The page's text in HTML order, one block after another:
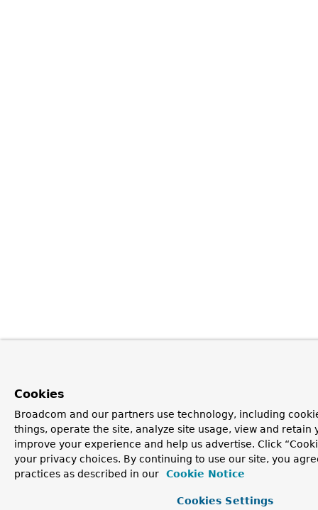
Cookies
Broadcom and our partners use technology, including
things, operate the site, analyze site usage, view and retain
improve your experience and help us advertise. Click
your privacy choices. By continuing to use our site, you
practices as described in our
Cookie Notice
Cookies Settings